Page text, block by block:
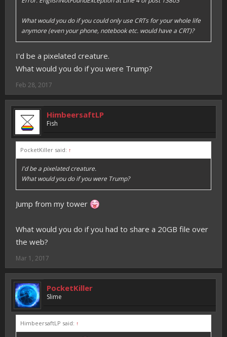
What would you do if you could only use CRTs for your whole life
anymore (even your phone, notebook etc. would have a CRT)?
I'd be a pixelated creature.
What would you do if you were Trump?
Feb 28, 2017
HimbeersaftLP
Fish
PocketKiller said: ↑
I'd be a pixelated creature.
What would you do if you were Trump?
Jump from my tower
What would you do if you had to share a 20GB file over
the web?
Mar 1, 2017
PocketKiller
Slime
HimbeersaftLP said: ↑